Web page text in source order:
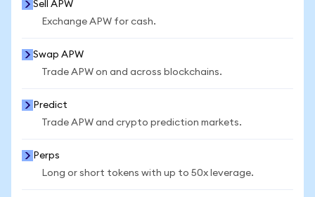
Sell APW
Exchange APW for cash.
Swap APW
Trade APW on and across blockchains.
Predict
Trade APW and crypto prediction markets.
Perps
Long or short tokens with up to 50x leverage.